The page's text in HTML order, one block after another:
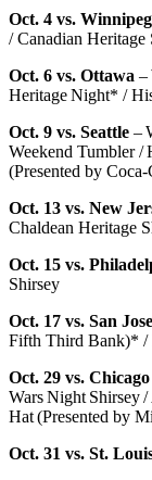
Oct. 4 vs. Winnipeg
/ Canadian Heritage
Oct. 6 vs. Ottawa –
Heritage Night* /
Oct. 9 vs. Seattle –
Weekend Tumbler /
(Presented by
Oct. 13 vs. New
Chaldean Heritage
Oct. 15 vs.
Shirsey
Oct. 17 vs. San Jose
Fifth Third Bank)* /
Oct. 29 vs. Chicago
Wars Night Shirsey
Hat (Presented by
Oct. 31 vs. St.